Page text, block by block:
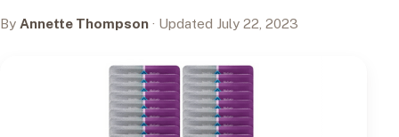
By Annette Thompson · Updated July 22, 2023